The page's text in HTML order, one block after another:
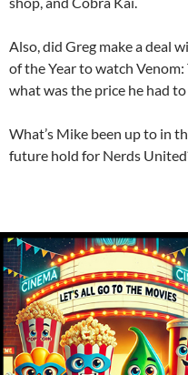
Also, did Greg make a deal
of the Year to watch Venom:
what was the price he had to
What’s Mike been up to in
future hold for Nerds